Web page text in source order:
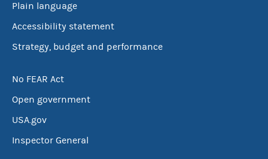
Plain language
Accessibility statement
Strategy, budget and performance
No FEAR Act
Open government
USA.gov
Inspector General